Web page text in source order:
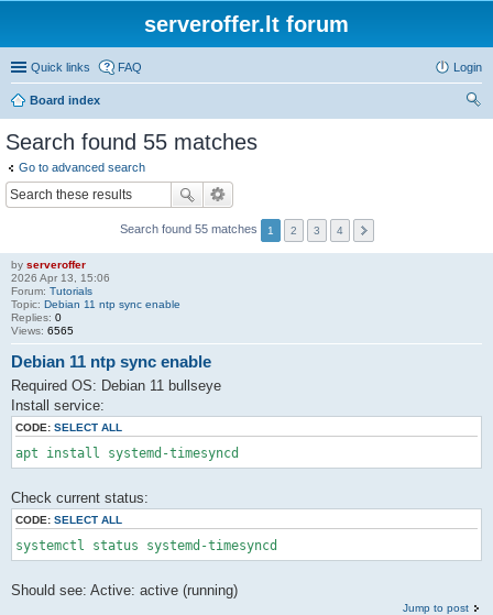
serveroffer.lt forum
Quick links FAQ Login
Board index
Search found 55 matches
Go to advanced search
Search found 55 matches 1 2 3 4
by serveroffer
2026 Apr 13, 15:06
Forum: Tutorials
Topic: Debian 11 ntp sync enable
Replies: 0
Views: 6565
Debian 11 ntp sync enable
Required OS: Debian 11 bullseye
Install service:
CODE: SELECT ALL
apt install systemd-timesyncd
Check current status:
CODE: SELECT ALL
systemctl status systemd-timesyncd
Should see: Active: active (running)
Jump to post